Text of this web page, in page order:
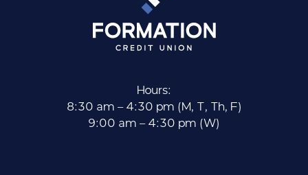
Hours:
8:30 am – 4:30 pm (M, T, Th, F)
9:00 am – 4:30 pm (W)